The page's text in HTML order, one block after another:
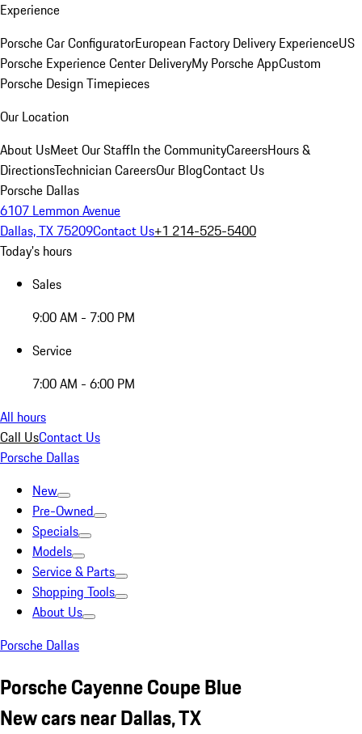
Experience
Porsche Car ConfiguratorEuropean Factory Delivery ExperienceUS
Porsche Experience Center DeliveryMy Porsche AppCustom
Porsche Design Timepieces
Our Location
About UsMeet Our StaffIn the CommunityCareersHours &
DirectionsTechnician CareersOur BlogContact Us
Porsche Dallas
6107 Lemmon Avenue
Dallas, TX 75209Contact Us+1 214-525-5400
Today's hours
Sales
9:00 AM - 7:00 PM
Service
7:00 AM - 6:00 PM
All hours
Call UsContact Us
Porsche Dallas
New
Pre-Owned
Specials
Models
Service & Parts
Shopping Tools
About Us
Porsche Dallas
Porsche Cayenne Coupe Blue
New cars near Dallas, TX